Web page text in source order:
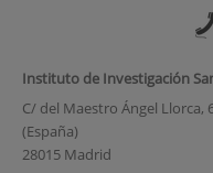
Instituto de Investigación
C/ del Maestro Ángel Llorca,
(España)
28015 Madrid